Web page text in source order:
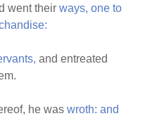
went theirways, one to
and entreated
he waswroth: and